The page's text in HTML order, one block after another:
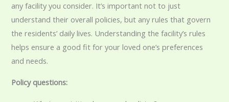
any facility you consider. It’s important not to just
understand their overall policies, but any rules that govern
the residents’ daily lives. Understanding the facility’s rules
helps ensure a good fit for your loved one’s preferences
and needs.
Policy questions: